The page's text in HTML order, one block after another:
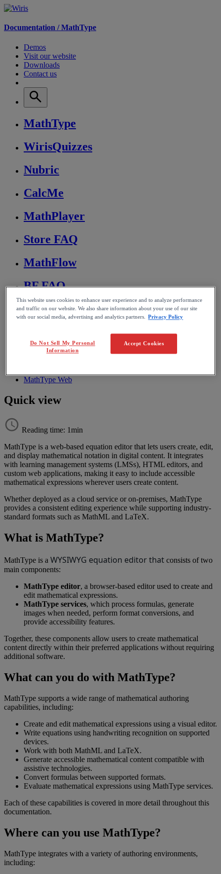
Documentation /MathType
Demos
Visit our website
Downloads
Contact us
MathType
WirisQuizzes
Nubric
CalcMe
MathPlayer
Store FAQ
MathFlow
BF FAQ
Miscellaneous
Wiris Integrations
MathType Web
Quick view
Reading time: 1min
MathType is a web-based equation editor that lets users create, edit,
and display mathematical notation in digital content. It integrates
with learning management systems (LMSs), HTML editors, and
custom web applications, making it easy to include accessible
mathematical expressions wherever users create content.
Whether deployed as a cloud service or on-premises, MathType
provides a consistent editing experience while supporting industry-
standard formats such as MathML and LaTeX.
What is MathType?
MathType is a WYSIWYG equation editorthat consists of two
main components:
MathType editor, a browser-based editor used to create and
edit mathematical expressions.
MathType services, which process formulas, generate
images when needed, perform format conversions, and
provide accessibility features.
Together, these components allow users to create mathematical
content directly within their preferred applications without requiring
additional software.
What can you do with MathType?
MathType supports a wide range of mathematical authoring
capabilities, including:
Create and edit mathematical expressions using a visual editor.
Write equations using handwriting recognition on supported
devices.
Work with both MathML and LaTeX.
Generate accessible mathematical content compatible with
assistive technologies.
Convert formulas between supported formats.
Evaluate mathematical expressions using MathType services.
Each of these capabilities is covered in more detail throughout this
documentation.
Where can you use MathType?
MathType integrates with a variety of authoring environments,
including:
This website uses cookies to enhance user experience and to analyze performance
and traffic on our website. We also share information about your use of our site
with our social media, advertising and analytics partners. Privacy Policy
Accept Cookies
Do Not Sell My Personal
Information